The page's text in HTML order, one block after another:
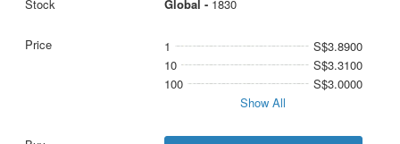
Global - 1830
1
S$3.8900
10
S$3.3100
100
S$3.0000
Show All